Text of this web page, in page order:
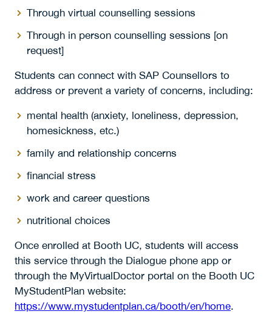
Through virtual counselling sessions
Through in person counselling sessions [on
request]
Students can connect with SAP Counsellors to
address or prevent a variety of concerns, including:
mental health (anxiety, loneliness, depression,
homesickness, etc.)
family and relationship concerns
financial stress
work and career questions
nutritional choices
Once enrolled at Booth UC, students will access
this service through the Dialogue phone app or
through the MyVirtualDoctor portal on the Booth UC
MyStudentPlan website:
https://www.mystudentplan.ca/booth/en/home.